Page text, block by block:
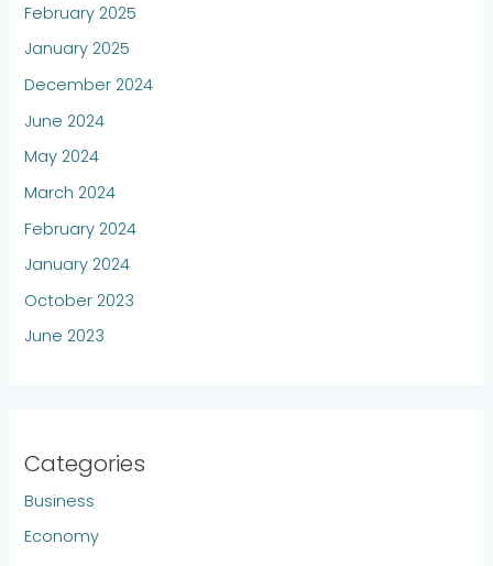
February 2025
January 2025
December 2024
June 2024
May 2024
March 2024
February 2024
January 2024
October 2023
June 2023
Categories
Business
Economy